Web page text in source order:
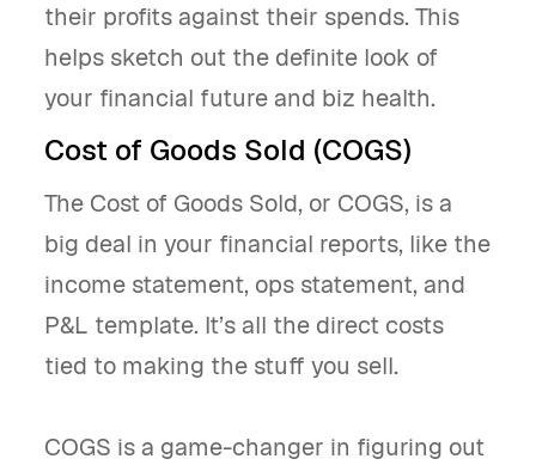
their profits against their spends. This
helps sketch out the definite look of
your financial future and biz health.
Cost of Goods Sold (COGS)
The Cost of Goods Sold, or COGS, is a
big deal in your financial reports, like the
income statement, ops statement, and
P&L template. It’s all the direct costs
tied to making the stuff you sell.
COGS is a game-changer in figuring out